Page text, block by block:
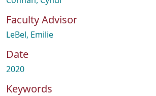
Faculty Advisor
LeBel, Emilie
Date
2020
Keywords